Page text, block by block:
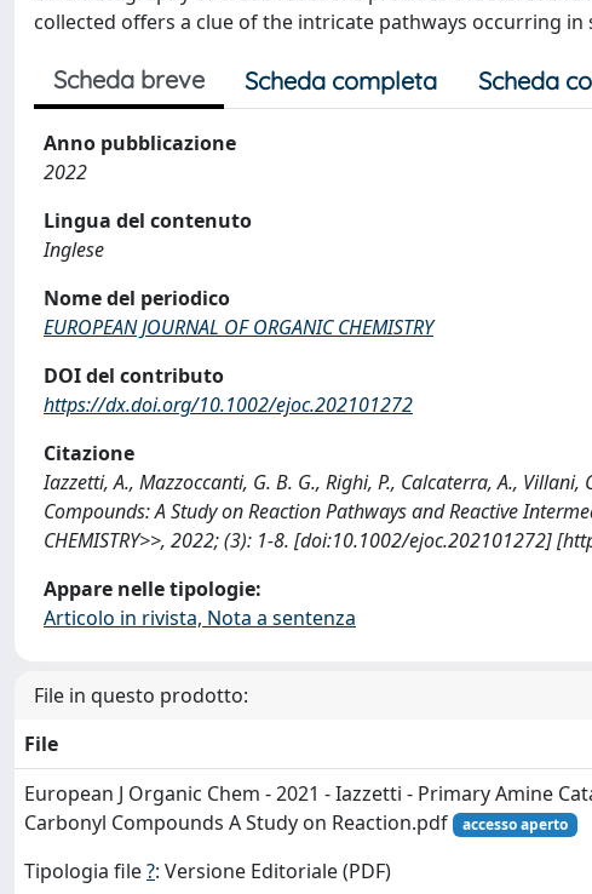
collected offers a clue of the intricate pathways occurring
Scheda breve Scheda completa Scheda
Anno pubblicazione
2022
Lingua del contenuto
Inglese
Nome del periodico
EUROPEAN JOURNAL OF ORGANIC CHEMISTRY
DOI del contributo
https://dx.doi.org/10.1002/ejoc.202101272
Citazione
Iazzetti, A., Mazzoccanti, G. B. G., Righi, P., Calcaterra, A.,
Compounds: A Study on Reaction Pathways and Reactive
CHEMISTRY>>, 2022; (3): 1-8. [doi:10.1002/ejoc.202101272]
Appare nelle tipologie:
Articolo in rivista, Nota a sentenza
File in questo prodotto:
File
European J Organic Chem - 2021 - Iazzetti - Primary Amine
Carbonyl Compounds A Study on Reaction.pdf
accesso aperto
Tipologia file?: Versione Editoriale (PDF)